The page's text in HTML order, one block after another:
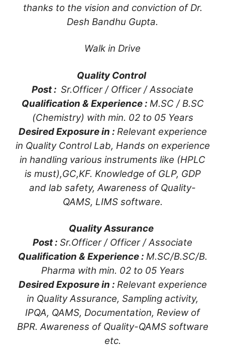
thanks to the vision and conviction of Dr.
Desh Bandhu Gupta.
Walk in Drive
Quality Control
Post : Sr.Officer / Officer / Associate
Qualification & Experience : M.SC / B.SC
(Chemistry) with min. 02 to 05 Years
Desired Exposure in : Relevant experience
in Quality Control Lab, Hands on experience
in handling various instruments like (HPLC
is must),GC,KF. Knowledge of GLP, GDP
and lab safety, Awareness of Quality-
QAMS, LIMS software.
Quality Assurance
Post : Sr.Officer / Officer / Associate
Qualification & Experience : M.SC/B.SC/B.
Pharma with min. 02 to 05 Years
Desired Exposure in : Relevant experience
in Quality Assurance, Sampling activity,
IPQA, QAMS, Documentation, Review of
BPR. Awareness of Quality-QAMS software
etc.